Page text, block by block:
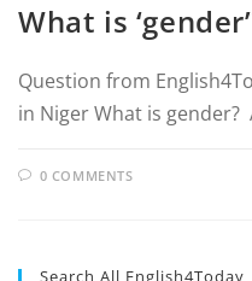
What is
Question from
in Niger What is
0 COMMENTS
Search All English4Today